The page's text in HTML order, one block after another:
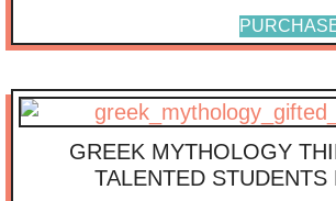
GREEK MYTHOLOGY
TALENTED